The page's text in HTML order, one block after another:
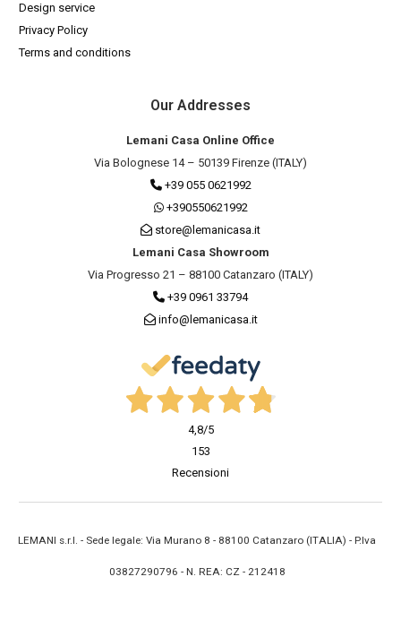
Design service
Privacy Policy
Terms and conditions
Our Addresses
Lemani Casa Online Office
Via Bolognese 14 – 50139 Firenze (ITALY)
+39 055 0621992
+390550621992
store@lemanicasa.it
Lemani Casa Showroom
Via Progresso 21 – 88100 Catanzaro (ITALY)
+39 0961 33794
info@lemanicasa.it
4,8/5
153
Recensioni
LEMANI s.r.l. - Sede legale: Via Murano 8 - 88100 Catanzaro (ITALIA) - P.Iva
03827290796 - N. REA: CZ - 212418